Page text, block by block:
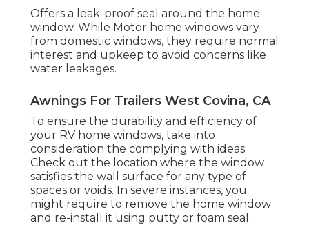
Offers a leak-proof seal around the home
window. While Motor home windows vary
from domestic windows, they require normal
interest and upkeep to avoid concerns like
water leakages.
Awnings For Trailers West Covina, CA
To ensure the durability and efficiency of
your RV home windows, take into
consideration the complying with ideas:
Check out the location where the window
satisfies the wall surface for any type of
spaces or voids. In severe instances, you
might require to remove the home window
and re-install it using putty or foam seal.